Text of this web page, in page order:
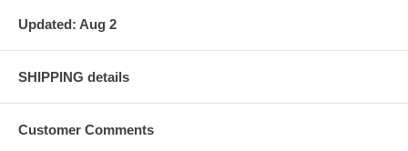
Updated: Aug 2
SHIPPING details
Customer Comments